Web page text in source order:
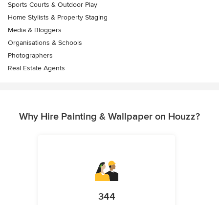
Sports Courts & Outdoor Play
Home Stylists & Property Staging
Media & Bloggers
Organisations & Schools
Photographers
Real Estate Agents
Why Hire Painting & Wallpaper on Houzz?
344